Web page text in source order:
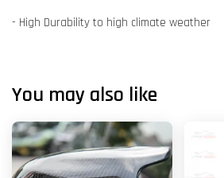
- High Durability to high climate weather
You may also like